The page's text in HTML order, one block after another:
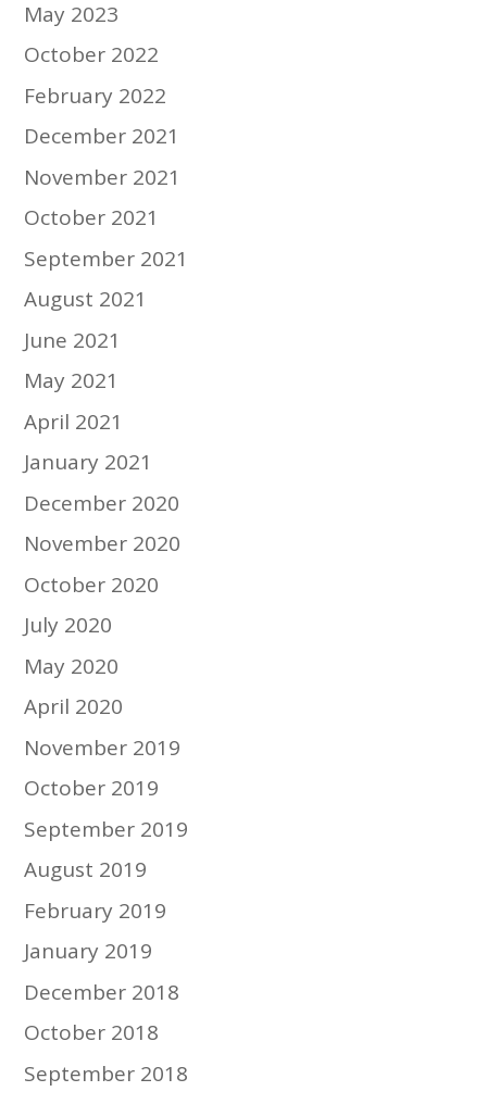
May 2023
October 2022
February 2022
December 2021
November 2021
October 2021
September 2021
August 2021
June 2021
May 2021
April 2021
January 2021
December 2020
November 2020
October 2020
July 2020
May 2020
April 2020
November 2019
October 2019
September 2019
August 2019
February 2019
January 2019
December 2018
October 2018
September 2018